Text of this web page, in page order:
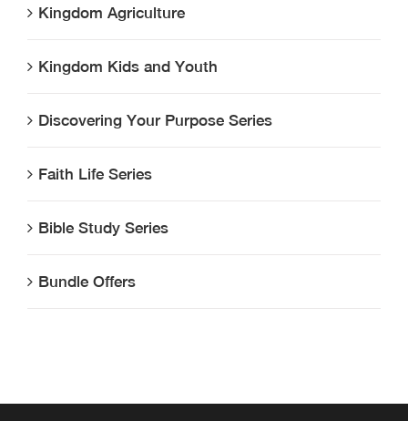
Kingdom Agriculture
Kingdom Kids and Youth
Discovering Your Purpose Series
Faith Life Series
Bible Study Series
Bundle Offers